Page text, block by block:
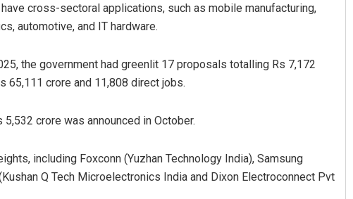
cross-sectoral applications, such as mobile manufacturing,
automotive, and IT hardware.
the government had greenlit 17 proposals totalling Rs 7,172
65,111 crore and 11,808 direct jobs.
crore was announced in October.
including Foxconn (Yuzhan Technology India), Samsung
Q Tech Microelectronics India and Dixon Electroconnect Pvt